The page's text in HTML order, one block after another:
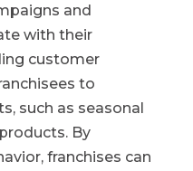
and
with their
customer
to
such as seasonal
By
franchises can